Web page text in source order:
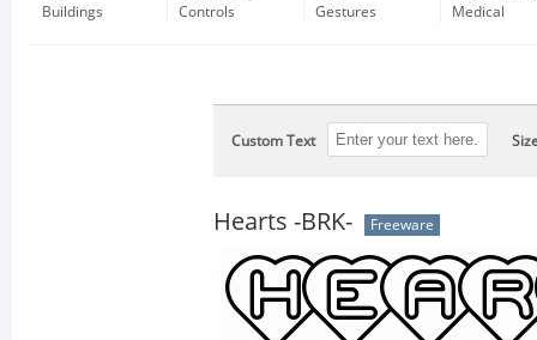
Buildings
Controls
Gestures
Medical
Custom Text
Hearts -BRK- Freeware